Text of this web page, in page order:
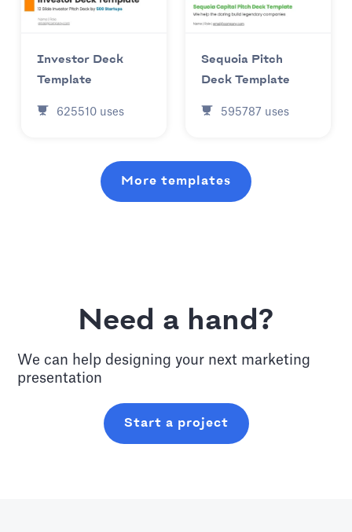
Investor Deck
Template
625510 uses
Sequoia Pitch
Deck Template
595787 uses
More templates
Need a hand?
We can help designing your next marketing
presentation
Start a project